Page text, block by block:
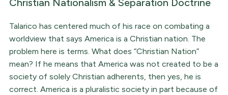
Christian Nationalism & Separation Doctrine
Talarico has centered much of his race on combating a
worldview that says America is a Christian nation. The
problem here is terms. What does “Christian Nation”
mean? If he means that America was not created to be a
society of solely Christian adherents, then yes, he is
correct. America is a pluralistic society in part because of